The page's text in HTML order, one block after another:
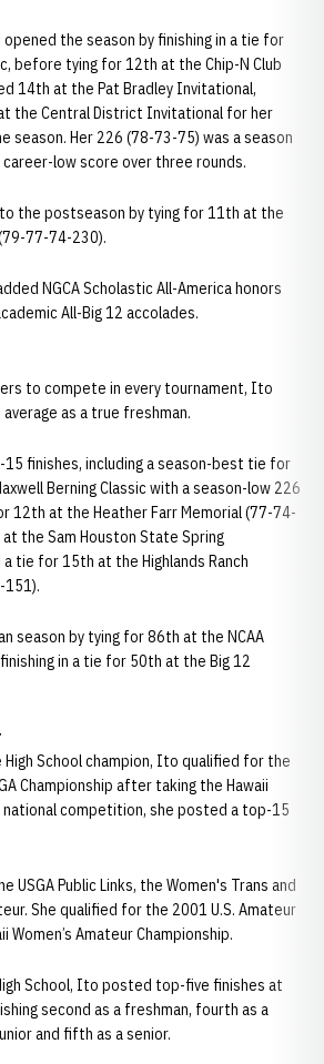
opened the season by finishing in a tie for
before tying for 12th at the Chip-N Club
14th at the Pat Bradley Invitational,
the Central District Invitational for her
season. Her 226 (78-73-75) was a season
low score over three rounds.
the postseason by tying for 11th at the
77-74-230).
NGCA Scholastic All-America honors
All-Big 12 accolades.
to compete in every tournament, Ito
as a true freshman.
finishes, including a season-best tie for
Berning Classic with a season-low 226
12th at the Heather Farr Memorial (77-74-
the Sam Houston State Spring
tie for 15th at the Highlands Ranch
season by tying for 86th at the NCAA
in a tie for 50th at the Big 12
School champion, Ito qualified for the
Championship after taking the Hawaii
national competition, she posted a top-15
Public Links, the Women's Trans and
She qualified for the 2001 U.S. Amateur
Women’s Amateur Championship.
School, Ito posted top-five finishes at
second as a freshman, fourth as a
and fifth as a senior.